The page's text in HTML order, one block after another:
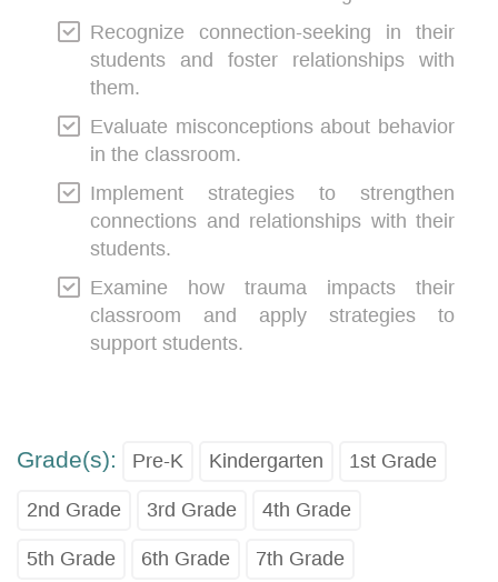
Recognize connection-seeking in their
students and foster relationships with
them.
Evaluate misconceptions about behavior
in the classroom.
Implement strategies to strengthen
connections and relationships with their
students.
Examine how trauma impacts their
classroom and apply strategies to
support students.
Grade(s): Pre-K Kindergarten 1st Grade
2nd Grade 3rd Grade 4th Grade
5th Grade 6th Grade 7th Grade